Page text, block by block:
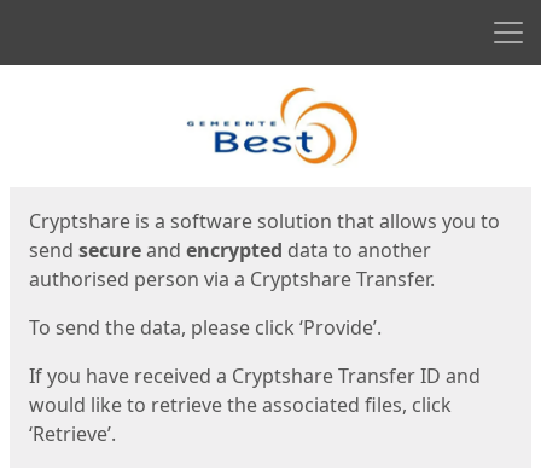
Cryptshare is a software solution that allows you to
send secureand encrypted data to another
authorised person via a Cryptshare Transfer.
To send the data, please click ‘Provide’.
If you have received a Cryptshare Transfer ID and
would like to retrieve the associated files, click
‘Retrieve’.